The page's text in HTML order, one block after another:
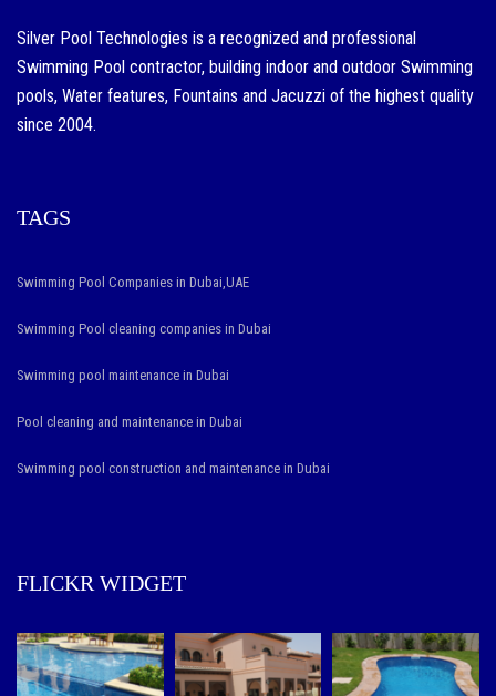
Silver Pool Technologies is a recognized and professional
Swimming Pool contractor, building indoor and outdoor Swimming
pools, Water features, Fountains and Jacuzzi of the highest quality
since 2004.
TAGS
Swimming Pool Companies in Dubai,UAE
Swimming Pool cleaning companies in Dubai
Swimming pool maintenance in Dubai
Pool cleaning and maintenance in Dubai
Swimming pool construction and maintenance in Dubai
FLICKR WIDGET